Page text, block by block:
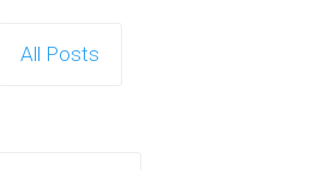
All Posts